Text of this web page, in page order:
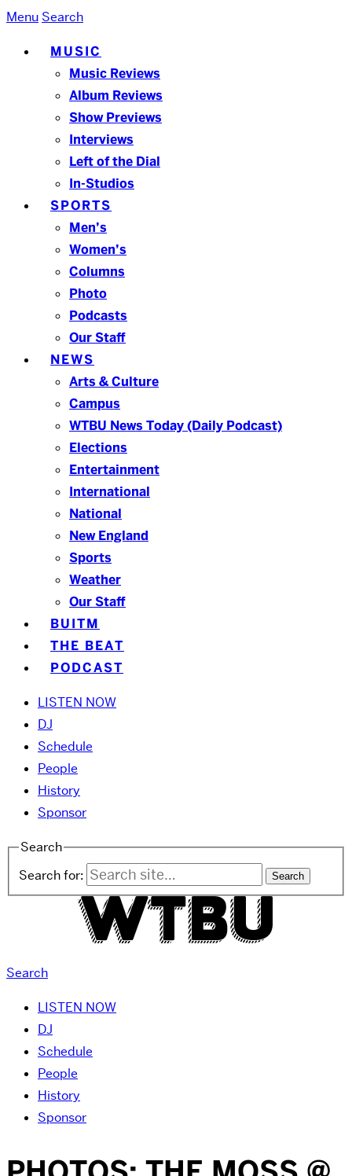
Menu Search
MUSIC
Music Reviews
Album Reviews
Show Previews
Interviews
Left of the Dial
In-Studios
SPORTS
Men’s
Women’s
Columns
Photo
Podcasts
Our Staff
NEWS
Arts & Culture
Campus
WTBU News Today (Daily Podcast)
Elections
Entertainment
International
National
New England
Sports
Weather
Our Staff
BUITM
THE BEAT
PODCAST
LISTEN NOW
DJ
Schedule
People
History
Sponsor
Search
Search for:
Search
LISTEN NOW
DJ
Schedule
People
History
Sponsor